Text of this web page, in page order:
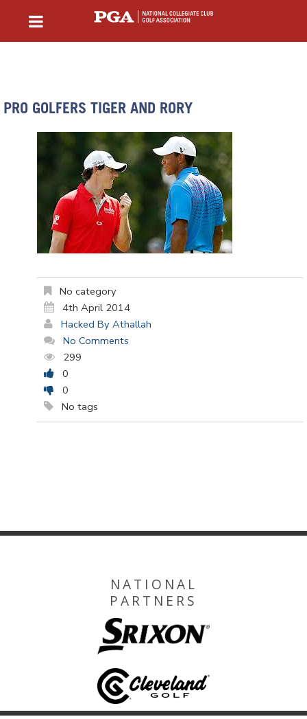
PRO GOLFERS TIGER AND RORY
No category
4th April 2014
Hacked By Athallah
No Comments
299
0
0
No tags
NATIONAL
PARTNERS